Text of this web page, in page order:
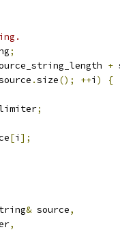
;
+
.size(); ++i )
{
;
[i ];
& source,
,